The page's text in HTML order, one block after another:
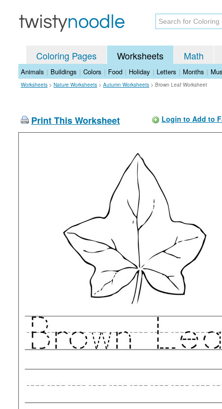
Coloring Pages Worksheets Math
Animals | Buildings | Colors | Food | Holiday | Letters | Months |
Worksheets > Nature Worksheets > Autumn Worksheets > Brown Leaf Worksheet
Print This Worksheet Login to Add to